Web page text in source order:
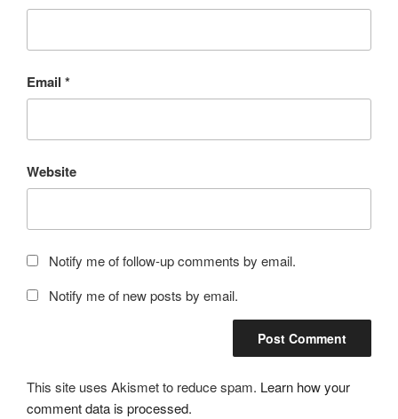
Email *
Website
Notify me of follow-up comments by email.
Notify me of new posts by email.
This site uses Akismet to reduce spam. Learn how your
comment data is processed.